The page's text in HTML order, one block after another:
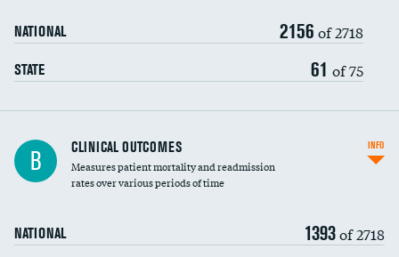
Head imaging for fainting
Vertebroplasty
NATIONAL 2156 of 2718
STATE 61 of 75
B CLINICAL OUTCOMES
Measures patient mortality and readmission
rates over various periods of time
NATIONAL 1393of 2718
INFO